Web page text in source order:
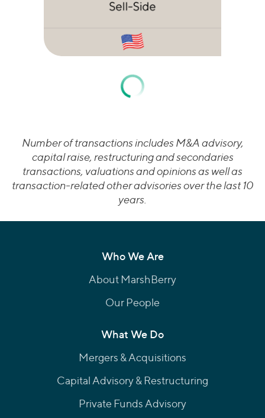
Number of transactions includes M&A advisory,
capital raise, restructuring and secondaries
transactions, valuations and opinions as well as
transaction-related other advisories over the last 10
years.
Who We Are
About MarshBerry
Our People
What We Do
Mergers & Acquisitions
Capital Advisory & Restructuring
Private Funds Advisory